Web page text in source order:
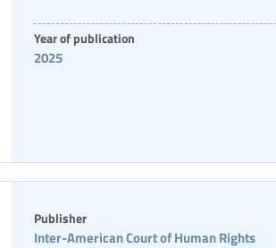
Year of publication
2025
Publisher
Inter-American Court of Human Rights